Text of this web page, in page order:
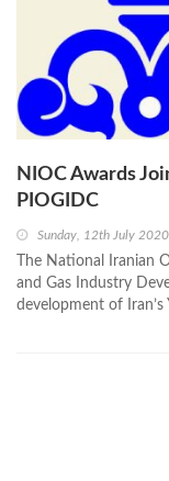
NIOC Awards
PIOGIDC
Sunday, 12th July 2020
The National Iranian
and Gas Industry
development of Iran’s